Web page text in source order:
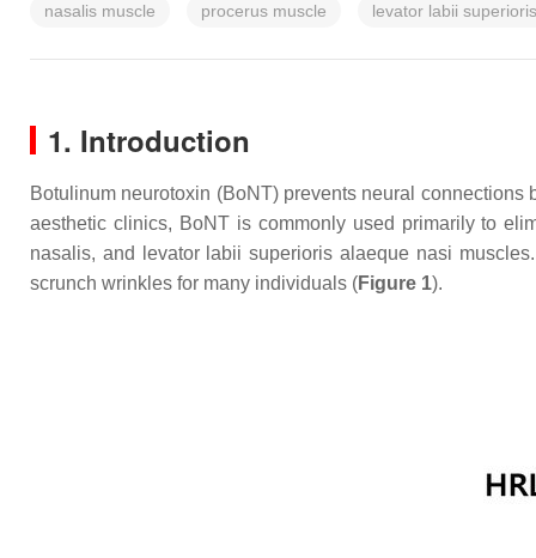
nasalis muscle procerus muscle levator labii
1. Introduction
Botulinum neurotoxin (BoNT) prevents neural
aesthetic clinics, BoNT is commonly used primarily to
nasalis, and levator labii superioris alaeque nasi
scrunch wrinkles for many individuals (Figure 1).